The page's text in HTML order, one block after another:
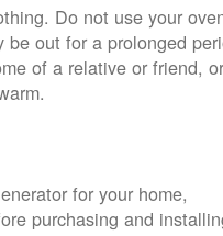
Do not use your
out for a prolonged
of a relative or friend,
for your home,
purchasing and